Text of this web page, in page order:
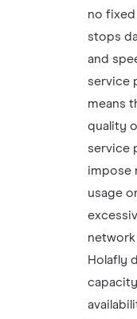
no fixed
stops
and
service
means
quality
service
impose
usage
Holafly